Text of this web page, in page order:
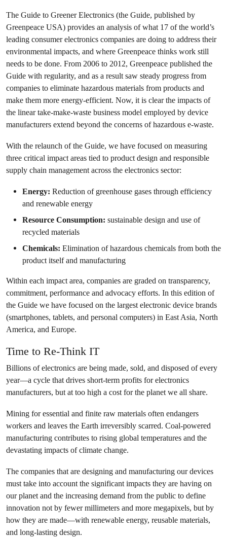
The Guide to Greener Electronics (the Guide, published by
Greenpeace USA) provides an analysis of what 17 of the world’s
leading consumer electronics companies are doing to address their
environmental impacts, and where Greenpeace thinks work still
needs to be done. From 2006 to 2012, Greenpeace published the
Guide with regularity, and as a result saw steady progress from
companies to eliminate hazardous materials from products and
make them more energy-efficient. Now, it is clear the impacts of
the linear take-make-waste business model employed by device
manufacturers extend beyond the concerns of hazardous e-waste.
With the relaunch of the Guide, we have focused on measuring
three critical impact areas tied to product design and responsible
supply chain management across the electronics sector:
Energy: Reduction of greenhouse gases through efficiency
and renewable energy
Resource Consumption: sustainable design and use of
recycled materials
Chemicals: Elimination of hazardous chemicals from both the
product itself and manufacturing
Within each impact area, companies are graded on transparency,
commitment, performance and advocacy efforts. In this edition of
the Guide we have focused on the largest electronic device brands
(smartphones, tablets, and personal computers) in East Asia, North
America, and Europe.
Time to Re-Think IT
Billions of electronics are being made, sold, and disposed of every
year—a cycle that drives short-term profits for electronics
manufacturers, but at too high a cost for the planet we all share.
Mining for essential and finite raw materials often endangers
workers and leaves the Earth irreversibly scarred. Coal-powered
manufacturing contributes to rising global temperatures and the
devastating impacts of climate change.
The companies that are designing and manufacturing our devices
must take into account the significant impacts they are having on
our planet and the increasing demand from the public to define
innovation not by fewer millimeters and more megapixels, but by
how they are made—with renewable energy, reusable materials,
and long-lasting design.